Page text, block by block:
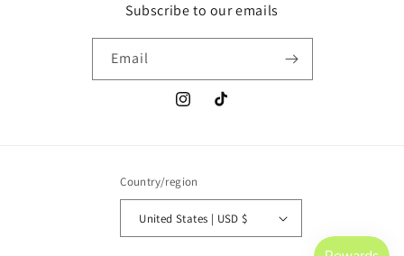
Subscribe to our emails
Email
InstagramTikTok
Country/region
United States | USD $